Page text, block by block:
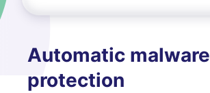
Automatic malware
protection